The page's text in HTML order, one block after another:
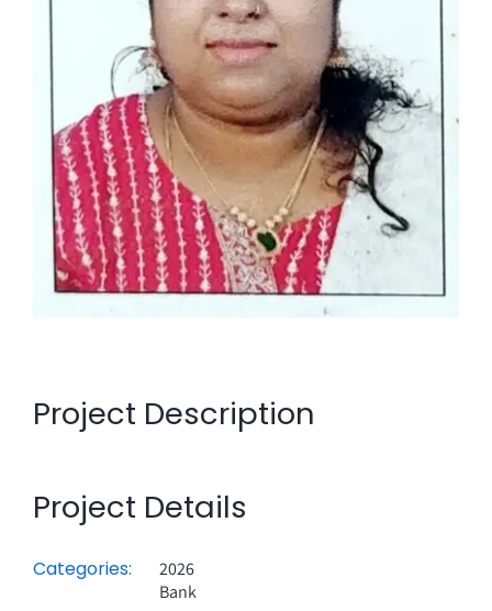
Project Description
Project Details
Categories:
2026
Bank